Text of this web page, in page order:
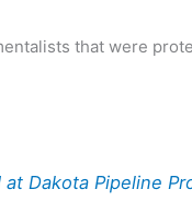
that were
Dakota Pipeline